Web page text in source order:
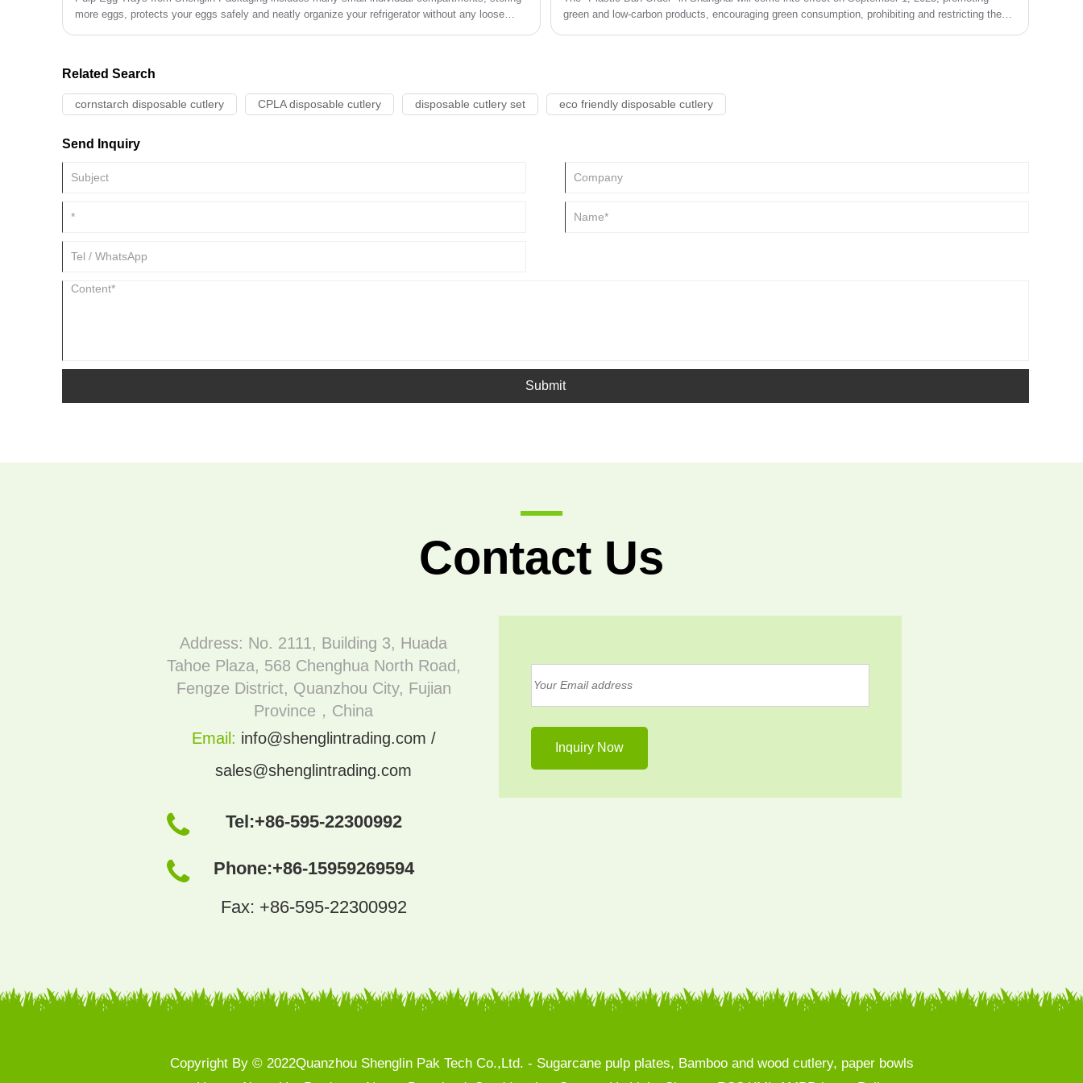
more eggs, protects your eggs safely and neatly organize your refrigerator without any loose
green and low-carbon products, encouraging green consumption, prohibiting and restricting the
Related Search
cornstarch disposable cutlery CPLA disposable cutlery disposable cutlery set eco friendly disposable cutlery
Send Inquiry
Submit
Contact Us
Address: No. 2111, Building 3, Huada
Tahoe Plaza, 568 Chenghua North Road,
Fengze District, Quanzhou City, Fujian
Province，China
Email: info@shenglintrading.com /
sales@shenglintrading.com
Tel:+86-595-22300992
Phone:+86-15959269594
Fax: +86-595-22300992
Copyright By © 2022Quanzhou Shenglin Pak Tech Co.,Ltd. - Sugarcane pulp plates, Bamboo and wood cutlery, paper bowls